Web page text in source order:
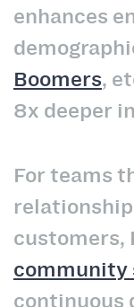
enhances
Boomers,
8x deeper
For teams
customers,
community
continuous